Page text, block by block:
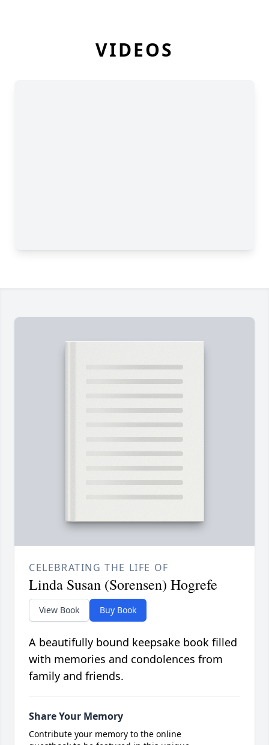
VIDEOS
CELEBRATING THE LIFE OF
Linda Susan (Sorensen) Hogrefe
View Book Buy Book
A beautifully bound keepsake book filled
with memories and condolences from
family and friends.
Share Your Memory
Contribute your memory to the online